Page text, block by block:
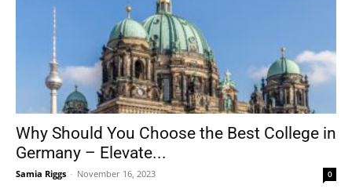
Why Should You Choose the Best College in
Germany – Elevate...
Samia Riggs - November 16, 2023 0